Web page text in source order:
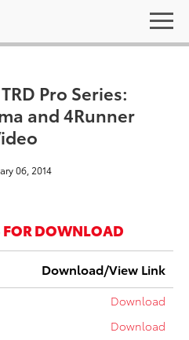
Pro Series:
and 4Runner
06, 2014
FOR DOWNLOAD
Download/View Link
Download
Download